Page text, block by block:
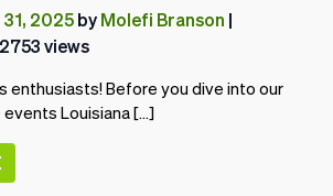
2025 by Molefi Branson |
views
enthusiasts! Before you dive into our
Louisiana […]